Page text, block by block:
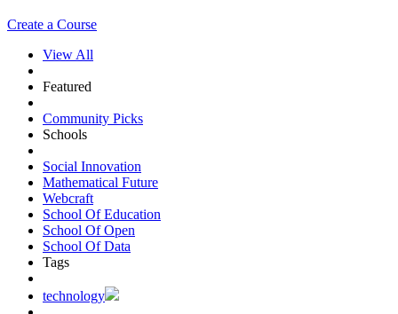
Create a Course
View All
Featured
Community Picks
Schools
Social Innovation
Mathematical Future
Webcraft
School Of Education
School Of Open
School Of Data
Tags
technology